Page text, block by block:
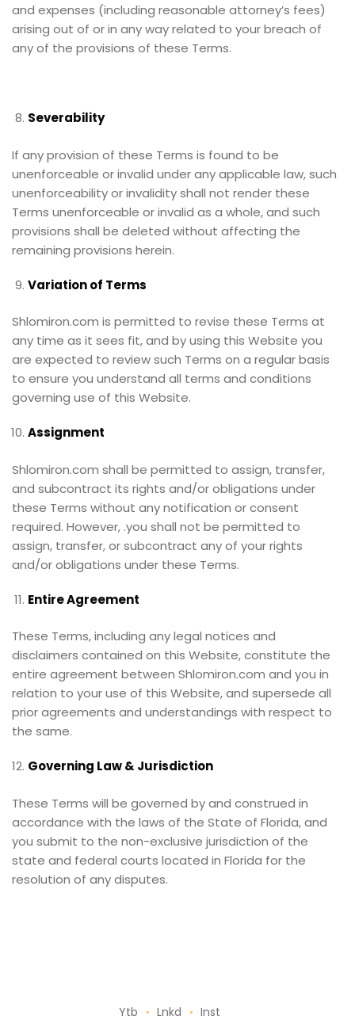
and expenses (including reasonable attorney’s fees)
arising out of or in any way related to your breach of
any of the provisions of these Terms.
Severability
If any provision of these Terms is found to be
unenforceable or invalid under any applicable law, such
unenforceability or invalidity shall not render these
Terms unenforceable or invalid as a whole, and such
provisions shall be deleted without affecting the
remaining provisions herein.
Variation of Terms
Shlomiron.com is permitted to revise these Terms at
any time as it sees fit, and by using this Website you
are expected to review such Terms on a regular basis
to ensure you understand all terms and conditions
governing use of this Website.
Assignment
Shlomiron.com shall be permitted to assign, transfer,
and subcontract its rights and/or obligations under
these Terms without any notification or consent
required. However, .you shall not be permitted to
assign, transfer, or subcontract any of your rights
and/or obligations under these Terms.
Entire Agreement
These Terms, including any legal notices and
disclaimers contained on this Website, constitute the
entire agreement between Shlomiron.com and you in
relation to your use of this Website, and supersede all
prior agreements and understandings with respect to
the same.
Governing Law & Jurisdiction
These Terms will be governed by and construed in
accordance with the laws of the State of Florida, and
you submit to the non-exclusive jurisdiction of the
state and federal courts located in Florida for the
resolution of any disputes.
Ytb Lnkd Inst